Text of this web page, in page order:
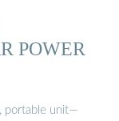
POWER
portable unit—